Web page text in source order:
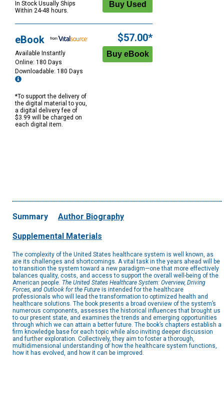
In Stock Usually Ships
Within 24-48 hours.
eBook
Available Instantly
Online: 180 Days
Downloadable: 180 Days
*To support the delivery of
the digital material to you,
a digital delivery fee of
$3.99 will be charged on
each digital item.
$57.00*
Summary Author Biography
Supplemental Materials
The complexity of the United States healthcare system is well known, as
are its challenges and shortcomings. A vital task in the years ahead will be
to transition the system toward a new paradigm—one that more effectively
balances quality, costs, and access to support the overall well-being of the
American people. The United States Healthcare System: Overview, Driving
Forces, and Outlook for the Future is intended for the healthcare
professionals who will lead the transformation to optimized health and
healthcare solutions. The book presents a broad overview of the system’s
numerous components, assesses the historical influences that brought us
to our present state, and examines the trends and emerging opportunities
through which we can attain a better future. The book’s chapters establish a
firm knowledge base for each topic while also inviting deeper discussion
and further exploration. Collectively, they aim to foster a thorough,
multidimensional understanding of how the healthcare system functions,
how it has evolved, and how it can be improved.